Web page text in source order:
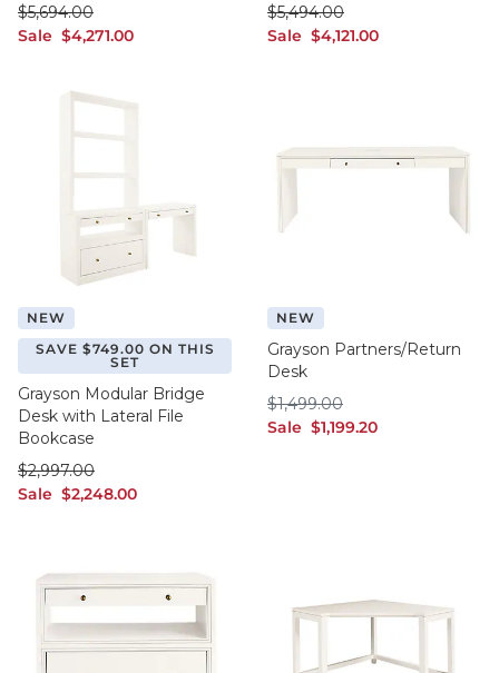
Sale sale $4,271.00
$4,271.00
was $5,694.00
$5,694.00
Sale sale $4,121.00
$4,121.00
was $5,494.00
$5,494.00
NEW
SAVE $749.00 ON THIS
SET
Grayson Modular Bridge
Desk with Lateral File
Bookcase
Sale sale $2,248.00
$2,248.00
was $2,997.00
$2,997.00
NEW
Grayson Partners/Return
Desk
Sale sale $1,199.20
$1,199.20
$1,499.00
$1,499.00